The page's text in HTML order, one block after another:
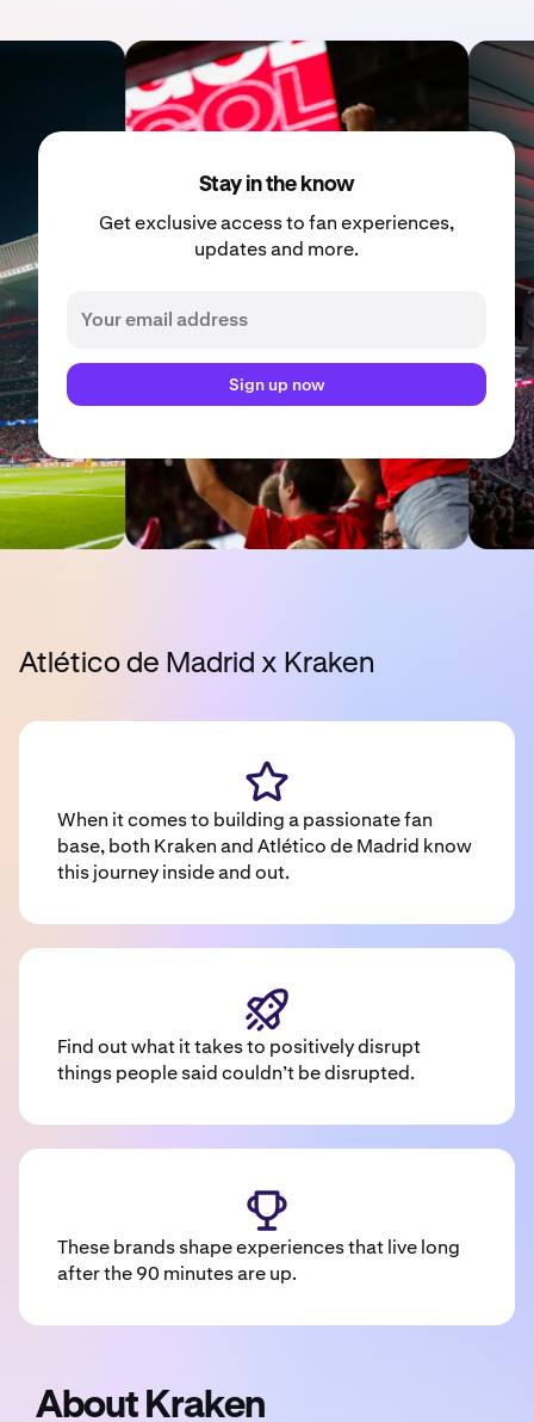
Stay in the know
Get exclusive access to fan experiences,
updates and more.
Sign up now
Atlético de Madrid x Kraken
When it comes to building a passionate fan
base, both Kraken and Atlético de Madrid know
this journey inside and out.
Find out what it takes to positively disrupt
things people said couldn’t be disrupted.
These brands shape experiences that live long
after the 90 minutes are up.
About Kraken